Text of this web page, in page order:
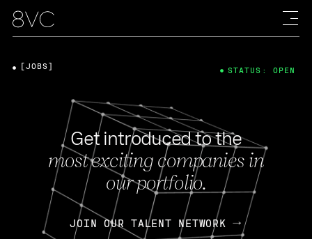
Get introduced to the
most exciting companies in
our portfolio.
JOIN OUR TALENT NETWORK
[JOBS] STATUS: OPEN